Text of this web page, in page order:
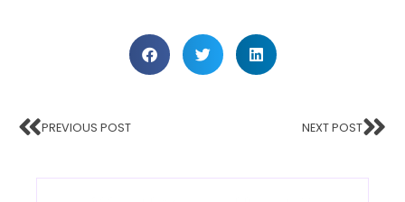
PREVIOUS POST NEXT POST